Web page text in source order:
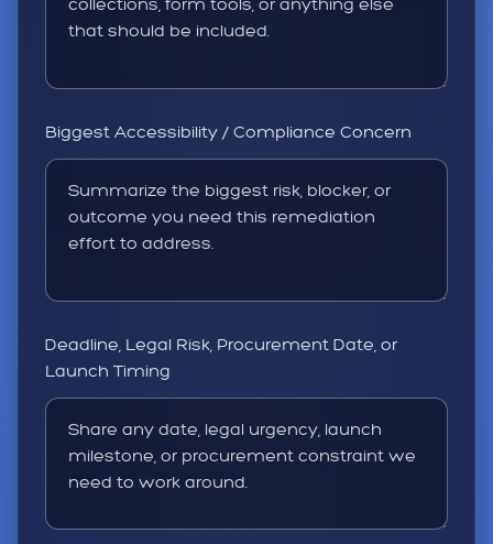
Biggest Accessibility / Compliance Concern
Deadline, Legal Risk, Procurement Date, or
Launch Timing